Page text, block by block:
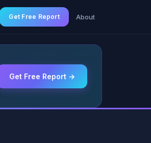
Get Free Report About
Get Free Report →